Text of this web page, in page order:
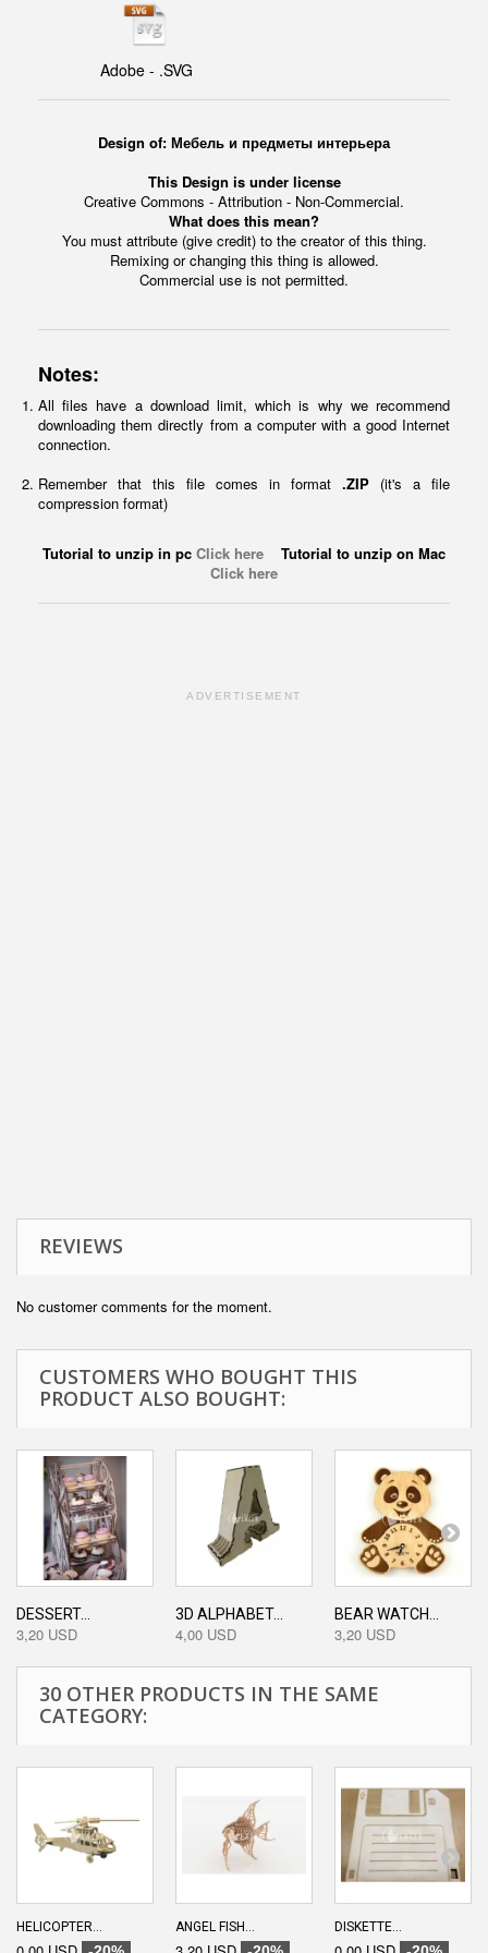
Adobe - .SVG
Design of: Мебель и предметы интерьера
This Design is under license
Creative Commons - Attribution - Non-Commercial.
What does this mean?
You must attribute (give credit) to the creator of this thing.
Remixing or changing this thing is allowed.
Commercial use is not permitted.
Notes:
All files have a download limit, which is why we recommend
downloading them directly from a computer with a good Internet
connection.
Remember that this file comes in format .ZIP (it's a file
compression format)
Tutorial to unzip in pc Click here Tutorial to unzip on Mac
Click here
ADVERTISEMENT
REVIEWS
No customer comments for the moment.
CUSTOMERS WHO BOUGHT THIS
PRODUCT ALSO BOUGHT:
DESSERT...
3,20 USD
3D ALPHABET...
4,00 USD
BEAR WATCH...
3,20 USD
30 OTHER PRODUCTS IN THE SAME
CATEGORY:
HELICOPTER... ANGEL FISH... DISKETTE...